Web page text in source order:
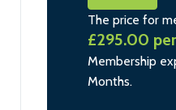
The price for
£295.00
Membership
Months.